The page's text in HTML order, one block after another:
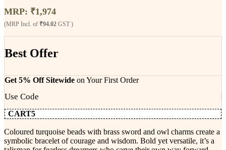
MRP: ₹1,974
(MRP Incl. of ₹94.02 GST )
Best Offer
Get 5% Off Sitewide on Your First Order
Use Code
CART5
Coloured turquoise beads with brass sword and owl charms create a
symbolic bracelet of courage and wisdom. Bold yet versatile, it’s a